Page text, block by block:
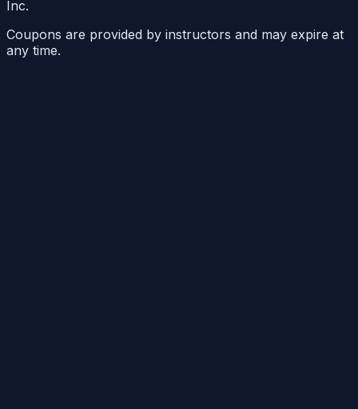
Inc.
Coupons are provided by instructors and may expire at
any time.